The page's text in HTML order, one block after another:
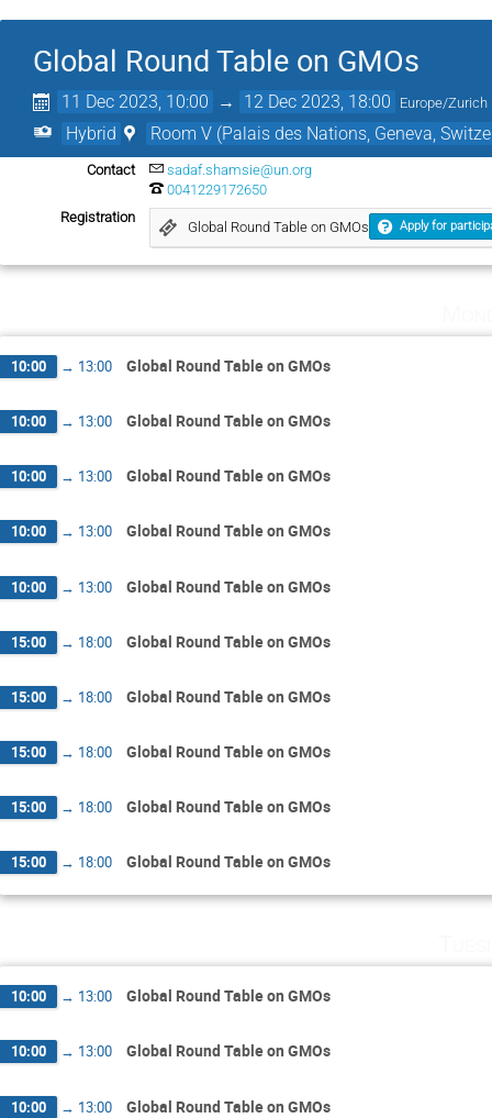
Global Round Table on GMOs
11 Dec 2023, 10:00 → 12 Dec 2023, 18:00 Europe/Zurich
Hybrid Room V (Palais des Nations, Geneva,
Contact
sadaf.shamsie@un.org
0041229172650
Registration
Global Round Table on GMOs Apply for
10:00 → 13:00 Global Round Table on GMOs
10:00 → 13:00 Global Round Table on GMOs
10:00 → 13:00 Global Round Table on GMOs
10:00 → 13:00 Global Round Table on GMOs
10:00 → 13:00 Global Round Table on GMOs
15:00 → 18:00 Global Round Table on GMOs
15:00 → 18:00 Global Round Table on GMOs
15:00 → 18:00 Global Round Table on GMOs
15:00 → 18:00 Global Round Table on GMOs
15:00 → 18:00 Global Round Table on GMOs
10:00 → 13:00 Global Round Table on GMOs
10:00 → 13:00 Global Round Table on GMOs
10:00 → 13:00 Global Round Table on GMOs